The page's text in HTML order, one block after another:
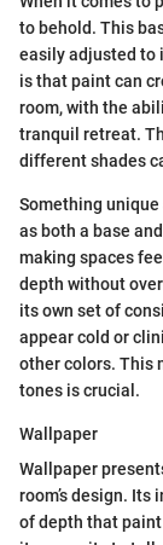
to behold. This
easily adjusted to
is that paint can
room, with the
tranquil retreat.
different shades
Something
as both a base
making spaces
depth without
its own set of
appear cold or
other colors. This
tones is crucial.
Wallpaper
Wallpaper
room’s design.
of depth that